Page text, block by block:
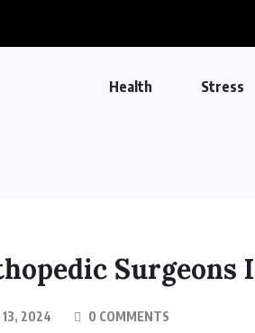
Health Stress
Surgeons
13, 2024 0 COMMENTS